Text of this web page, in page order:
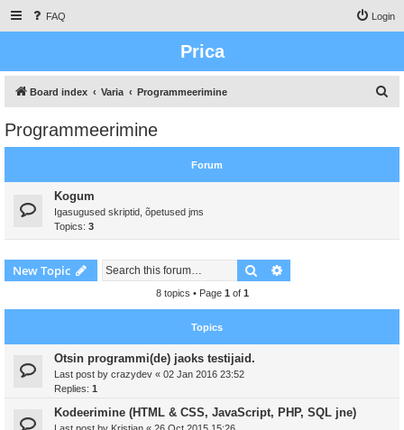
FAQ Login
Prica
Board index Varia Programmeerimine
Programmeerimine
Forum
Kogum
Igasugused skriptid, õpetused jms
Topics: 3
New Topic Search
8 topics • Page 1 of 1
Topics
Otsin programmi(de) jaoks testijaid.
Last post by crazydev « 02 Jan 2016 23:52
Replies: 1
Kodeerimine (HTML & CSS, JavaScript, PHP, SQL jne)